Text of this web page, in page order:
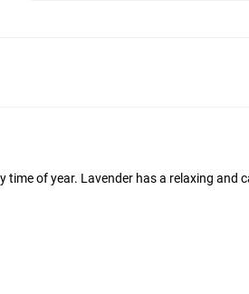
of year. Lavender has a relaxing and